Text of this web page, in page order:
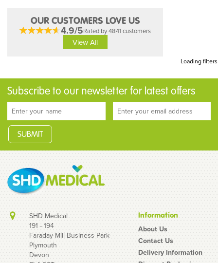
OUR CUSTOMERS LOVE US
4.9/5Rated by 4841 customers
View All
Loading filters
Subscribe to our newsletter for latest offers
SHD Medical
191 - 194
Faraday Mill Business Park
Plymouth
Devon
Information
About Us
Contact Us
Delivery Information